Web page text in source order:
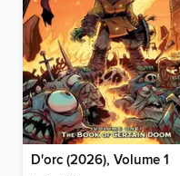
D'orc (2026), Volume 1